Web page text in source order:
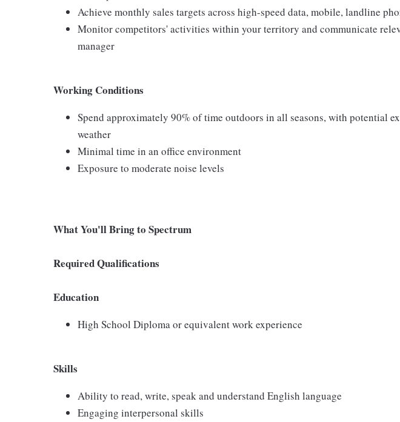
Achieve monthly sales targets across high-speed data, mobile, landline
Monitor competitors' activities within your territory and communicate
manager
Working Conditions
Spend approximately 90% of time outdoors in all seasons, with potential
weather
Minimal time in an office environment
Exposure to moderate noise levels
What You'll Bring to Spectrum
Required Qualifications
Education
High School Diploma or equivalent work experience
Skills
Ability to read, write, speak and understand English language
Engaging interpersonal skills